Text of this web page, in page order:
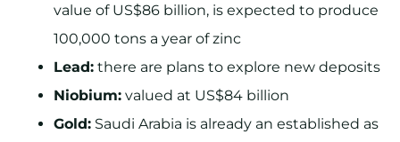
value of US$86 billion, is expected to produce
100,000 tons a year of zinc
Lead: there are plans to explore new deposits
Niobium: valued at US$84 billion
Gold: Saudi Arabia is already an established as